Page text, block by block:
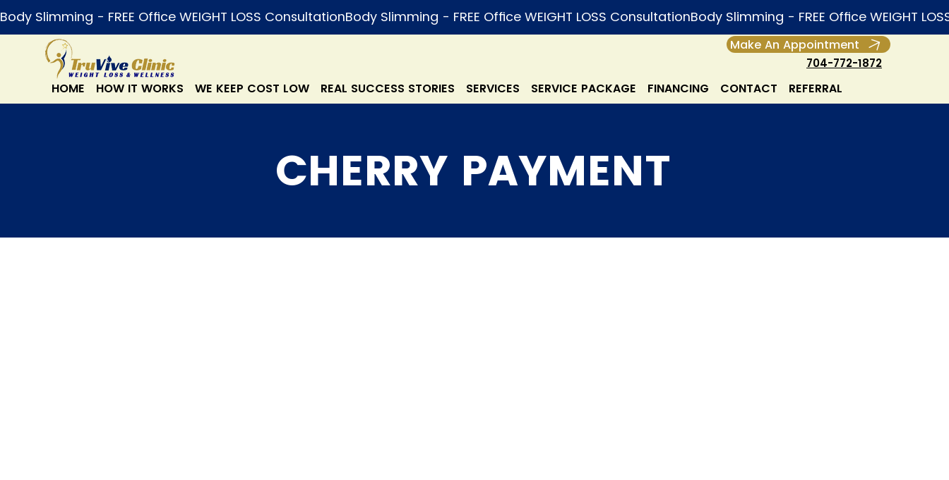
Body Slimming - FREE Office WEIGHT LOSS Consultation
Make An Appointment
704-772-1872
HOME HOW IT WORKS WE KEEP COST LOW REAL SUCCESS STORIES SERVICES SERVICE PACKAGE FINANCING CONTACT REFERRAL
CHERRY PAYMENT